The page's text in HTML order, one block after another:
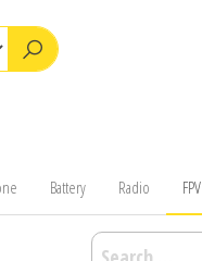
Battery Radio FPV
Search